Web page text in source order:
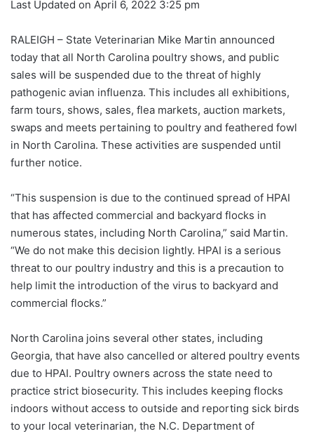
Last Updated on April 6, 2022 3:25 pm
RALEIGH – State Veterinarian Mike Martin announced
today that all North Carolina poultry shows, and public
sales will be suspended due to the threat of highly
pathogenic avian influenza. This includes all exhibitions,
farm tours, shows, sales, flea markets, auction markets,
swaps and meets pertaining to poultry and feathered fowl
in North Carolina. These activities are suspended until
further notice.
“This suspension is due to the continued spread of HPAI
that has affected commercial and backyard flocks in
numerous states, including North Carolina,” said Martin.
“We do not make this decision lightly. HPAI is a serious
threat to our poultry industry and this is a precaution to
help limit the introduction of the virus to backyard and
commercial flocks.”
North Carolina joins several other states, including
Georgia, that have also cancelled or altered poultry events
due to HPAI. Poultry owners across the state need to
practice strict biosecurity. This includes keeping flocks
indoors without access to outside and reporting sick birds
to your local veterinarian, the N.C. Department of